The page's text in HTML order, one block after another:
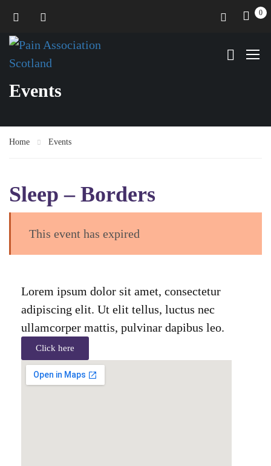
0
Events
Home Events
Sleep – Borders
This event has expired
Lorem ipsum dolor sit amet, consectetur
adipiscing elit. Ut elit tellus, luctus nec
ullamcorper mattis, pulvinar dapibus leo.
Click here